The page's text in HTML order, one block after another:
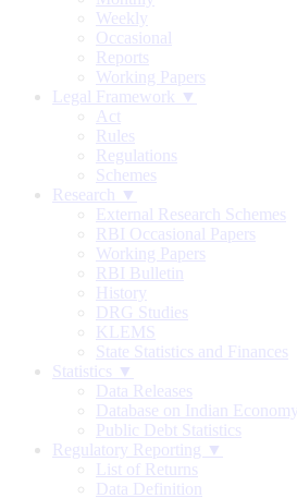
Weekly
Occasional
Reports
Working Papers
Legal Framework ▼
Act
Rules
Regulations
Schemes
Research ▼
External Research Schemes
RBI Occasional Papers
Working Papers
RBI Bulletin
History
DRG Studies
KLEMS
State Statistics and Finances
Statistics ▼
Data Releases
Database on Indian Economy
Public Debt Statistics
Regulatory Reporting ▼
List of Returns
Data Definition